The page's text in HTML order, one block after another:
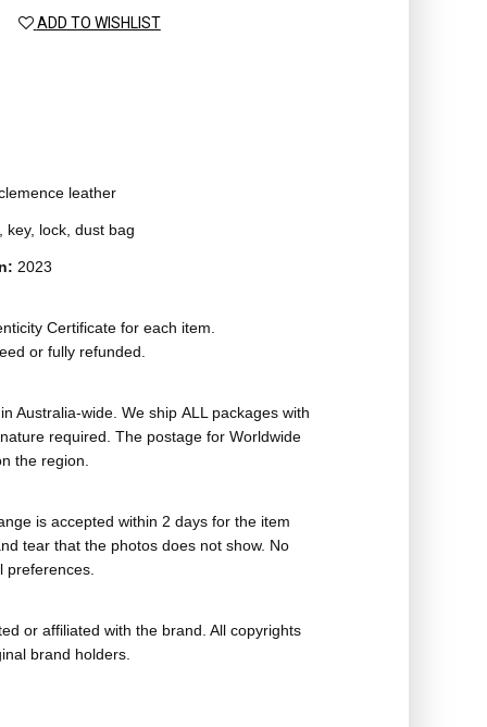
leather
key, lock, dust bag
2023
Certificate for each item.
or fully refunded.
Australia-wide. We ship ALL packages with
required. The postage for Worldwide
the region.
is accepted within 2 days for the item
tear that the photos does not show. No
preferences.
or affiliated with the brand. All copyrights
brand holders.
ADD TO WISHLIST